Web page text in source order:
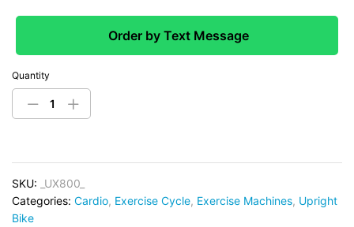
Order by Text Message
Quantity
SKU:
_UX800_
Categories: Cardio, Exercise Cycle, Exercise Machines, Upright
Bike